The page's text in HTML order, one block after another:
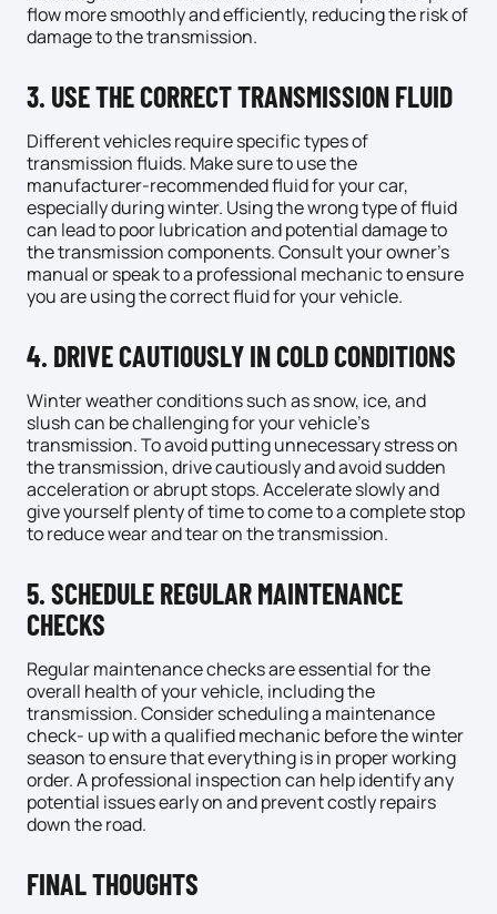
flow more smoothly and efficiently, reducing the risk of
damage to the transmission.
3. USE THE CORRECT TRANSMISSION FLUID
Different vehicles require specific types of
transmission fluids. Make sure to use the
manufacturer-recommended fluid for your car,
especially during winter. Using the wrong type of fluid
can lead to poor lubrication and potential damage to
the transmission components. Consult your owner’s
manual or speak to a professional mechanicto ensure
you are using the correct fluid for your vehicle.
4. DRIVE CAUTIOUSLY IN COLD CONDITIONS
Winter weather conditions such as snow, ice, and
slush can be challenging for your vehicle’s
transmission. To avoid putting unnecessary stress on
the transmission, drive cautiously and avoid sudden
acceleration or abrupt stops. Accelerate slowly and
give yourself plenty of time to come to a complete stop
to reduce wear and tear on the transmission.
5. SCHEDULE REGULAR MAINTENANCE
CHECKS
Regular maintenance checks are essential for the
overall health of your vehicle, including the
transmission. Consider scheduling a maintenance
check- up with a qualified mechanic before the winter
season to ensure that everything is in proper working
order. A professional inspection can help identify any
potential issues early on and prevent costly repairs
down the road.
FINAL THOUGHTS